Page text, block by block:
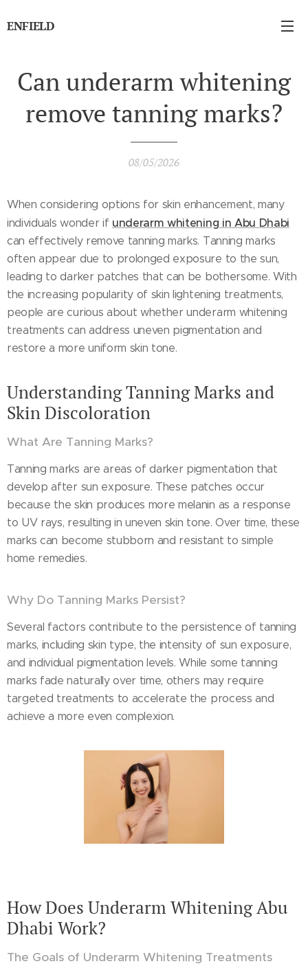
ENFIELD
Can underarm whitening
remove tanning marks?
08/05/2026
When considering options for skin enhancement, many
individuals wonder if underarm whitening in Abu Dhabi
can effectively remove tanning marks. Tanning marks
often appear due to prolonged exposure to the sun,
leading to darker patches that can be bothersome. With
the increasing popularity of skin lightening treatments,
people are curious about whether underarm whitening
treatments can address uneven pigmentation and
restore a more uniform skin tone.
Understanding Tanning Marks and
Skin Discoloration
What Are Tanning Marks?
Tanning marks are areas of darker pigmentation that
develop after sun exposure. These patches occur
because the skin produces more melanin as a response
to UV rays, resulting in uneven skin tone. Over time, these
marks can become stubborn and resistant to simple
home remedies.
Why Do Tanning Marks Persist?
Several factors contribute to the persistence of tanning
marks, including skin type, the intensity of sun exposure,
and individual pigmentation levels. While some tanning
marks fade naturally over time, others may require
targeted treatments to accelerate the process and
achieve a more even complexion.
How Does Underarm Whitening Abu
Dhabi Work?
The Goals of Underarm Whitening Treatments